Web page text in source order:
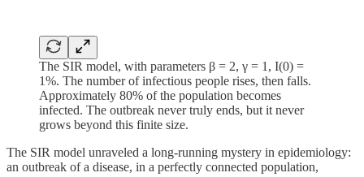
The SIR model, with parameters β = 2, γ = 1, I(0) =
1%. The number of infectious people rises, then falls.
Approximately 80% of the population becomes
infected. The outbreak never truly ends, but it never
grows beyond this finite size.
The SIR model unraveled a long-running mystery in epidemiology:
an outbreak of a disease, in a perfectly connected population,